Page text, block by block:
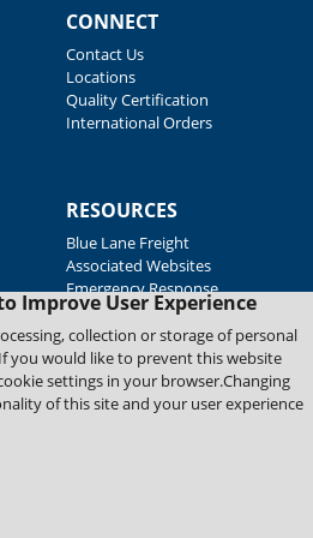
Improve User Experience
collection or storage of personal
you would like to prevent this website
settings in your browser.Changing
of this site and your user experience
CONNECT
Contact Us
Locations
Quality Certification
International Orders
RESOURCES
Blue Lane Freight
Associated Websites
Emergency Response
Supplier Support
All Rights Reserved